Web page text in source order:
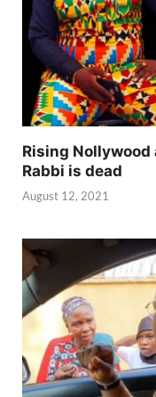
Rising Nollywood
Rabbi is dead
August 12, 2021